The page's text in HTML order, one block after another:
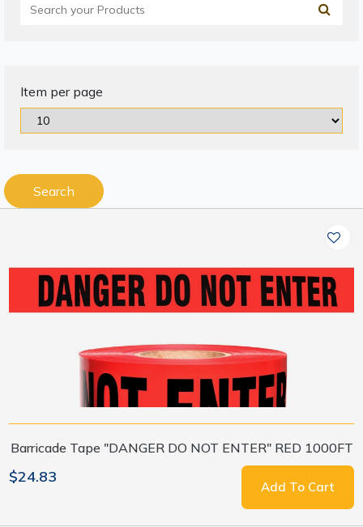
Item per page
Search
Barricade Tape "DANGER DO NOT ENTER" RED 1000FT
$24.83
Add To Cart